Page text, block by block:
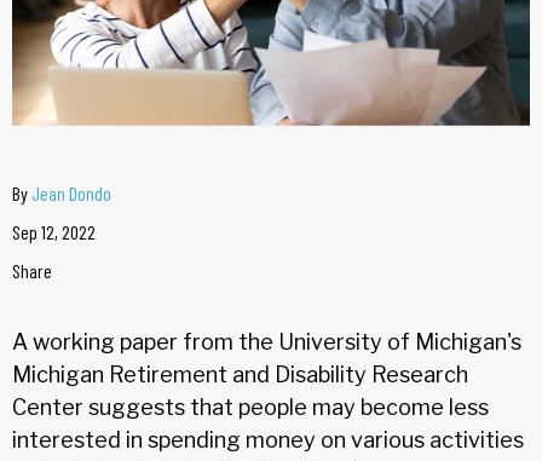
ByJean Dondo
Sep 12, 2022
Share
A working paper from the University of Michigan's
Michigan Retirement and Disability Research
Center suggests that people may become less
interested in spending money on various activities